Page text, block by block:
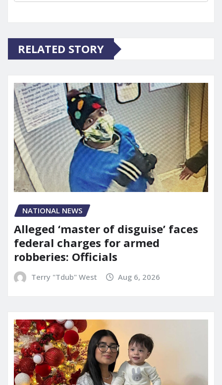
RELATED STORY
NATIONAL NEWS
Alleged ‘master of disguise’ faces
federal charges for armed
robberies: Officials
Terry "Tdub" West Aug 6, 2026